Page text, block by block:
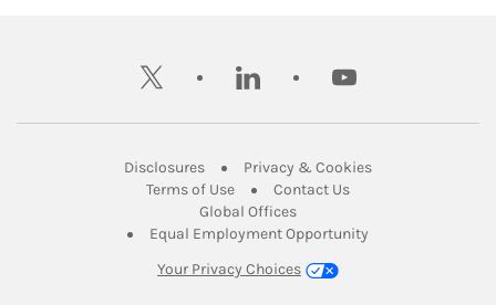
twitter linkedin youtube
DisclosuresLink Opens in New Tab
Privacy & CookiesLink Opens in
Terms of UseLink Opens in New Tab
Contact UsLink Opens in New
Global OfficesLink Opens in New Tab
Equal Employment Opportunity
Your Privacy Choices